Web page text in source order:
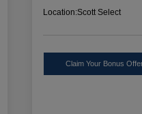
Location:Scott Select
Claim Your Bonus